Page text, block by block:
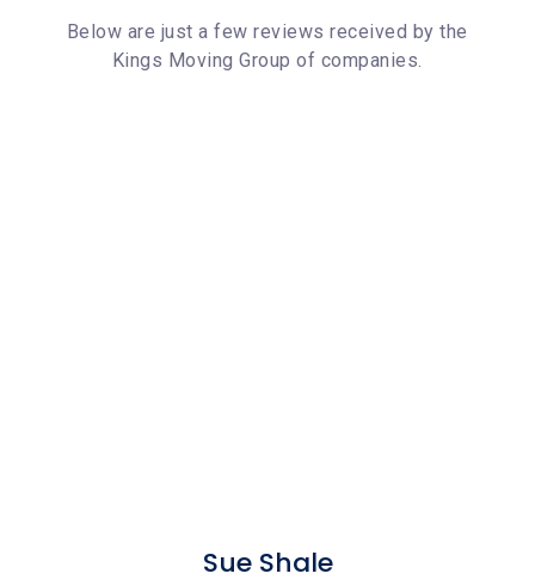
Below are just a few reviews received by the
Kings Moving Group of companies.
Sue Shale